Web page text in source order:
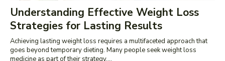
Understanding Effective Weight Loss
Strategies for Lasting Results
Achieving lasting weight loss requires a multifaceted approach that
goes beyond temporary dieting. Many people seek weight loss
medicine as part of their strategy,...